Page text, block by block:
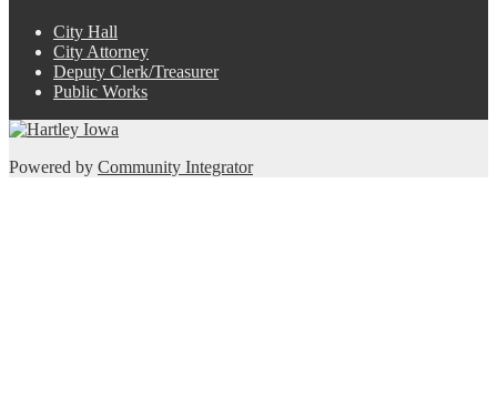
City Hall
City Attorney
Deputy Clerk/Treasurer
Public Works
Powered by Community Integrator